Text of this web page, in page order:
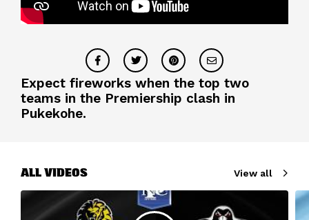
Expect fireworks when the top two
teams in the Premiership clash in
Pukekohe.
ALL VIDEOS View all